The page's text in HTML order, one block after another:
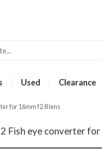
Used Clearance
for 16mm f2.8 lens
Fish eye converter